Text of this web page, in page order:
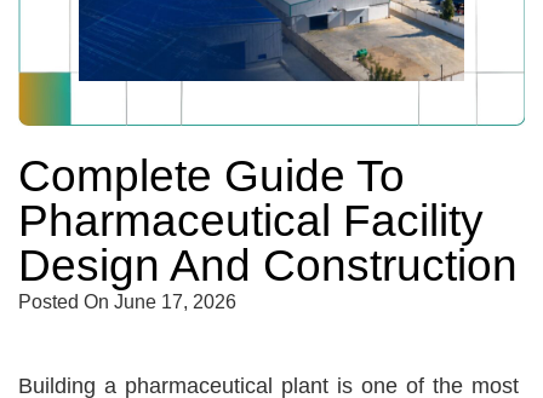
Complete Guide To
Pharmaceutical Facility
Design And Construction
Posted On June 17, 2026
Building a pharmaceutical plant is one of the most